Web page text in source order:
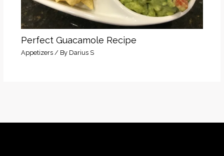
Perfect Guacamole Recipe
Appetizers/ By Darius S